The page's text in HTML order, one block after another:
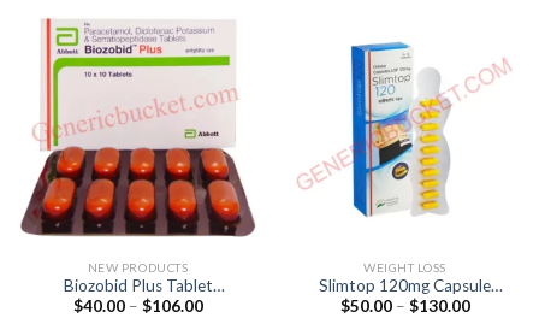
NEW PRODUCTS
Biozobid Plus Tablet
(Diclofenac 50mg /
$40.00 – $106.00Price
WEIGHT LOSS
Slimtop 120mg Capsule
(Orlistat 120mg)
$50.00 – $130.00Price